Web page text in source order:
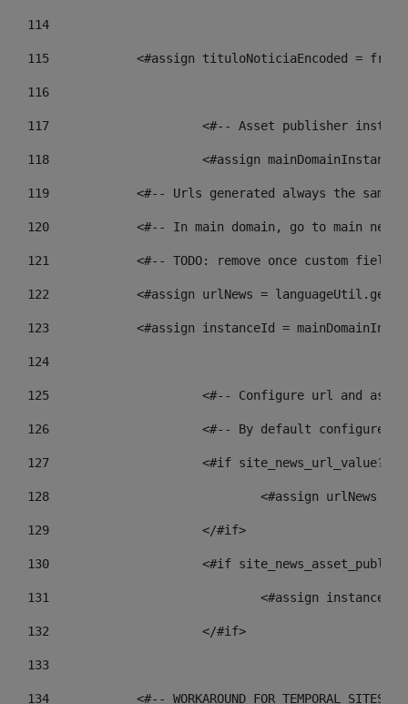
114
115
<#assign tituloNoticiaEncoded =
116
117 <#-- Asset publisher
118 <#assign
119
<#-- Urls generated always the same
120
<#-- In main domain, go to main
121
<#-- TODO: remove once custom
122
<#assign urlNews =
123
<#assign instanceId =
124
125 <#-- Configure url and
126 <#-- By default configured
127
			<#if site_news_url_value??>
128
129
			</#if>
130
<#if
131
132
			</#if>
133
134
<#-- WORKAROUND FOR TEMPORAL SITES